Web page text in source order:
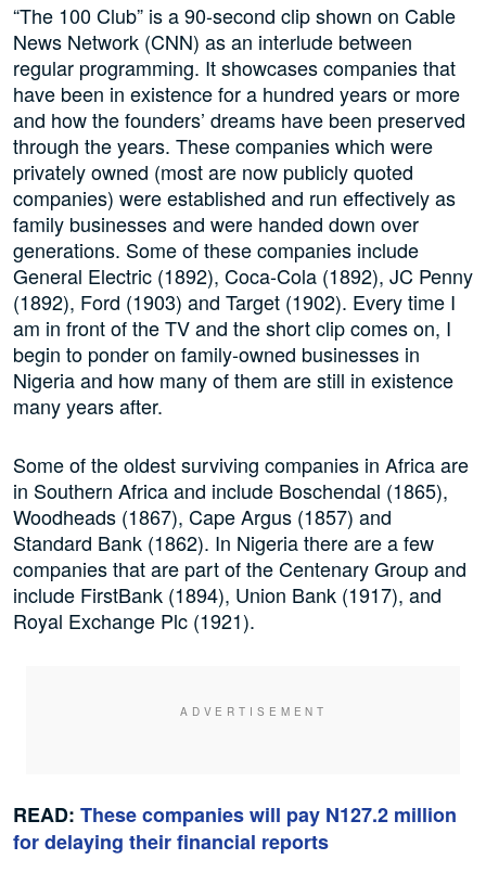
“The 100 Club” is a 90-second clip shown on Cable
News Network (CNN) as an interlude between
regular programming. It showcases companies that
have been in existence for a hundred years or more
and how the founders’ dreams have been preserved
through the years. These companies which were
privately owned (most are now publicly quoted
companies) were established and run effectively as
family businesses and were handed down over
generations. Some of these companies include
General Electric (1892), Coca-Cola (1892), JC Penny
(1892), Ford (1903) and Target (1902). Every time I
am in front of the TV and the short clip comes on, I
begin to ponder on family-owned businesses in
Nigeria and how many of them are still in existence
many years after.
Some of the oldest surviving companies in Africa are
in Southern Africa and include Boschendal (1865),
Woodheads (1867), Cape Argus (1857) and
Standard Bank (1862). In Nigeria there are a few
companies that are part of the Centenary Group and
include FirstBank (1894), Union Bank (1917), and
Royal Exchange Plc (1921).
READ: These companies will pay N127.2 million
for delaying their financial reports